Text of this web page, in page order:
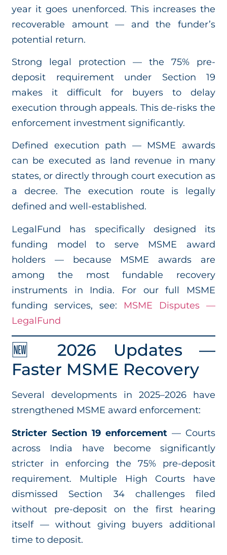
year it goes unenforced. This increases the
recoverable amount — and the funder’s
potential return.
Strong legal protection — the 75% pre-
deposit requirement under Section 19
makes it difficult for buyers to delay
execution through appeals. This de-risks the
enforcement investment significantly.
Defined execution path — MSME awards
can be executed as land revenue in many
states, or directly through court execution as
a decree. The execution route is legally
defined and well-established.
LegalFund has specifically designed its
funding model to serve MSME award
holders — because MSME awards are
among the most fundable recovery
instruments in India. For our full MSME
funding services, see: MSME Disputes —
LegalFund
🆕 2026 Updates —
Faster MSME Recovery
Several developments in 2025–2026 have
strengthened MSME award enforcement:
Stricter Section 19 enforcement — Courts
across India have become significantly
stricter in enforcing the 75% pre-deposit
requirement. Multiple High Courts have
dismissed Section 34 challenges filed
without pre-deposit on the first hearing
itself — without giving buyers additional
time to deposit.